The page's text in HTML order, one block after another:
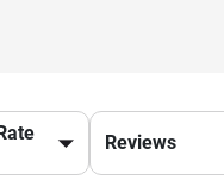
for iPhone app